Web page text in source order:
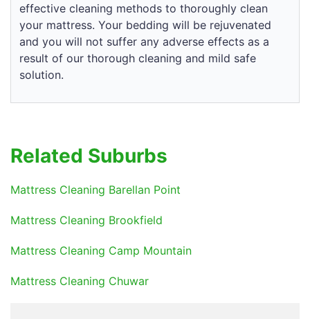
effective cleaning methods to thoroughly clean
your mattress. Your bedding will be rejuvenated
and you will not suffer any adverse effects as a
result of our thorough cleaning and mild safe
solution.
Related Suburbs
Mattress Cleaning Barellan Point
Mattress Cleaning Brookfield
Mattress Cleaning Camp Mountain
Mattress Cleaning Chuwar